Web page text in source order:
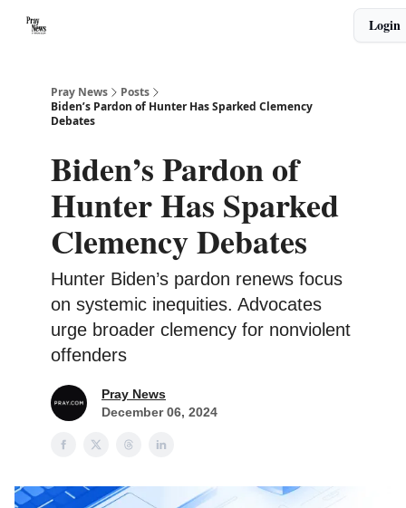
Login
Pray News
Posts
Biden’s Pardon of Hunter Has Sparked Clemency
Debates
Biden’s Pardon of
Hunter Has Sparked
Clemency Debates
Hunter Biden’s pardon renews focus
on systemic inequities. Advocates
urge broader clemency for nonviolent
offenders
Pray News
December 06, 2024